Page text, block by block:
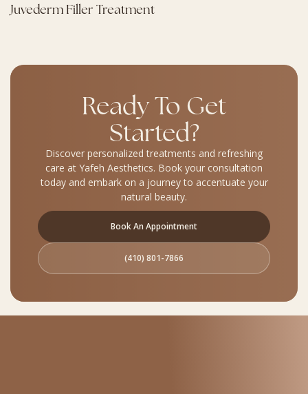
Juvederm Filler Treatment
Ready To Get
Started?
Discover personalized treatments and refreshing
care at Yafeh Aesthetics. Book your consultation
today and embark on a journey to accentuate your
natural beauty.
Book An Appointment
(410) 801-7866